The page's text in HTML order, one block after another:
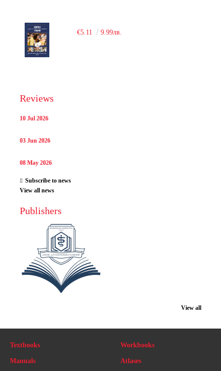
€5.11 9.99лв.
Reviews
10 Jul 2026
03 Jun 2026
08 May 2026
Subscribe to news
View all news
Publishers
View all
Textbooks
Manuals
Workbooks
Atlases